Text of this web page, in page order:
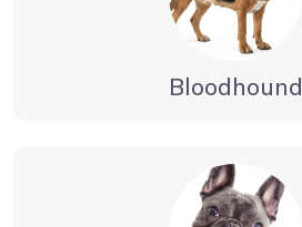
Bloodhound